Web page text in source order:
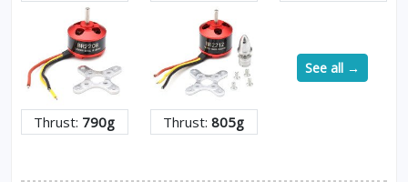
Thrust: 790g Thrust:805g
See all →